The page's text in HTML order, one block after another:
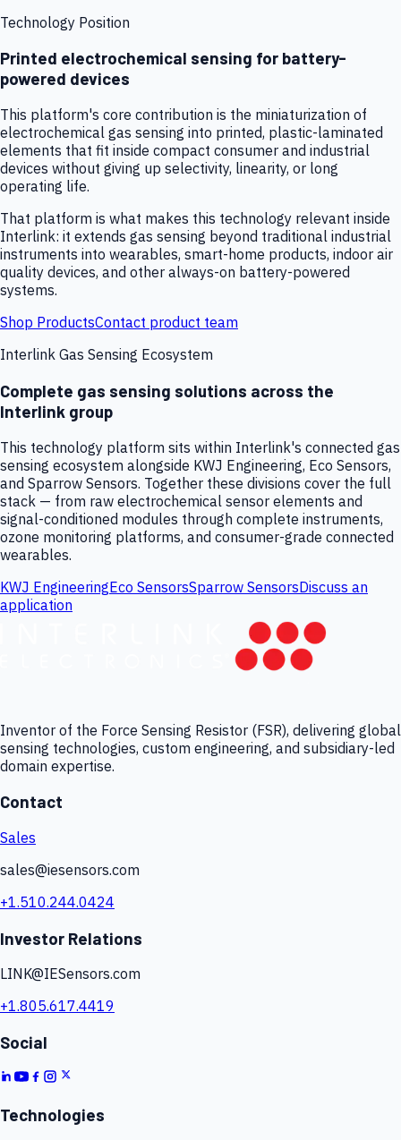
Technology Position
Printed electrochemical sensing for battery-
powered devices
This platform's core contribution is the miniaturization of
electrochemical gas sensing into printed, plastic-laminated
elements that fit inside compact consumer and industrial
devices without giving up selectivity, linearity, or long
operating life.
That platform is what makes this technology relevant inside
Interlink: it extends gas sensing beyond traditional industrial
instruments into wearables, smart-home products, indoor air
quality devices, and other always-on battery-powered
systems.
Shop ProductsContact product team
Interlink Gas Sensing Ecosystem
Complete gas sensing solutions across the
Interlink group
This technology platform sits within Interlink's connected gas
sensing ecosystem alongside KWJ Engineering, Eco Sensors,
and Sparrow Sensors. Together these divisions cover the full
stack — from raw electrochemical sensor elements and
signal-conditioned modules through complete instruments,
ozone monitoring platforms, and consumer-grade connected
wearables.
KWJ EngineeringEco SensorsSparrow SensorsDiscuss an
application
Inventor of the Force Sensing Resistor (FSR), delivering global
sensing technologies, custom engineering, and subsidiary-led
domain expertise.
Contact
Sales
sales@iesensors.com
+1.510.244.0424
Investor Relations
LINK@IESensors.com
+1.805.617.4419
Social
Technologies